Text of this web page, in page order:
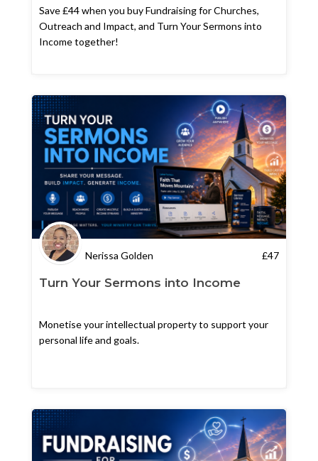
Save £44 when you buy Fundraising for Churches,
Outreach and Impact, and Turn Your Sermons into
Income together!
Nerissa Golden £47
Turn Your Sermons into Income
Monetise your intellectual property to support your
personal life and goals.